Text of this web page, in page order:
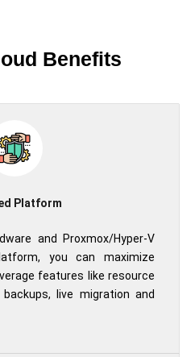
Benefits
Platform
and Proxmox/Hyper-V
you can maximize
features like resource
live migration and